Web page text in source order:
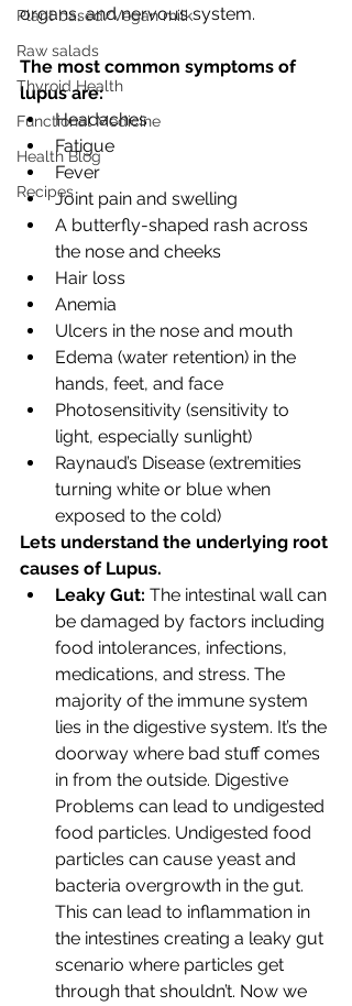
Plant based/Vegan milk
Raw salads
Thyroid Health
Functional Medicine
Health Blog
Recipes
organs, and nervous system.
The most common symptoms of
lupus are:
Headaches
Fatigue
Fever
Joint pain and swelling
A butterfly-shaped rash across
the nose and cheeks
Hair loss
Anemia
Ulcers in the nose and mouth
Edema (water retention) in the
hands, feet, and face
Photosensitivity (sensitivity to
light, especially sunlight)
Raynaud’s Disease (extremities
turning white or blue when
exposed to the cold)
Lets understand the underlying root
causes of Lupus.
Leaky Gut: The intestinal wall can
be damaged by factors including
food intolerances, infections,
medications, and stress. The
majority of the immune system
lies in the digestive system. It’s the
doorway where bad stuff comes
in from the outside. Digestive
Problems can lead to undigested
food particles. Undigested food
particles can cause yeast and
bacteria overgrowth in the gut.
This can lead to inflammation in
the intestines creating a leaky gut
scenario where particles get
through that shouldn’t. Now we